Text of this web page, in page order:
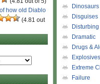
how old Diablo
(4.81 out
Dinosaurs
Disguises
Disturbing
Dramatic
Drugs &
Explosives
Extreme
Failure